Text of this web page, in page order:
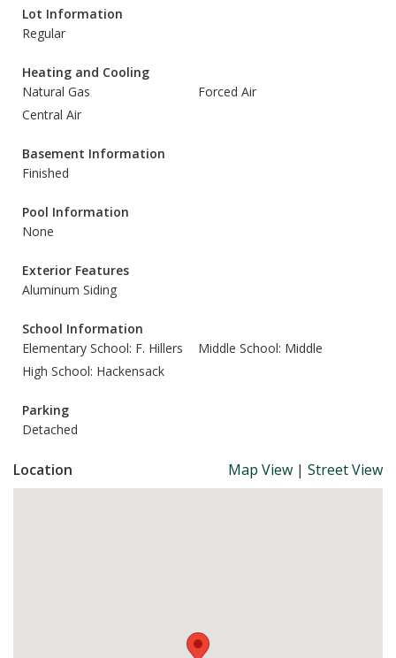
Lot Information
Regular
Heating and Cooling
Natural Gas
Forced Air
Central Air
Basement Information
Finished
Pool Information
None
Exterior Features
Aluminum Siding
School Information
Elementary School: F. Hillers
Middle School: Middle
High School: Hackensack
Parking
Detached
Location Map View | Street View